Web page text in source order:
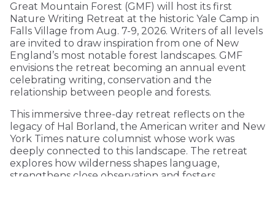
Great Mountain Forest (GMF) will host its first
Nature Writing Retreat at the historic Yale Camp in
Falls Village from Aug. 7-9, 2026. Writers of all levels
are invited to draw inspiration from one of New
England’s most notable forest landscapes. GMF
envisions the retreat becoming an annual event
celebrating writing, conservation and the
relationship between people and forests.
This immersive three-day retreat reflects on the
legacy of Hal Borland, the American writer and New
York Times nature columnist whose work was
deeply connected to this landscape. The retreat
explores how wilderness shapes language,
strengthens close observation and fosters